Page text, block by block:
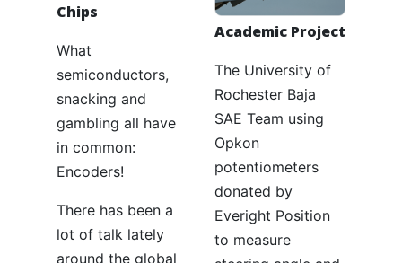
Chips
What
semiconductors,
snacking and
gambling all have
in common:
Encoders!
There has been a
lot of talk lately
around the global
Academic Project
The University of
Rochester Baja
SAE Team using
Opkon
potentiometers
donated by
Everight Position
to measure